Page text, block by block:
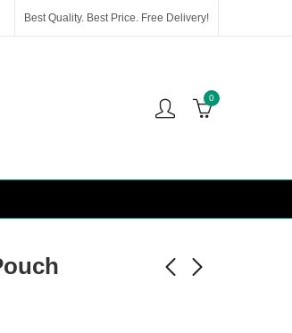
Best Quality. Best Price. Free Delivery!
0